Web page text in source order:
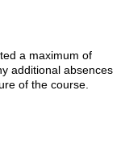
a maximum of
additional absences
of the course.